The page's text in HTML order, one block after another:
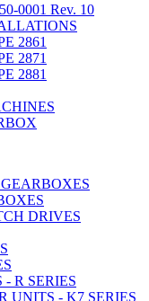
0001 Rev. 10
2861
2871
2881
DRIVES
R SERIES
UNITS - K7 SERIES